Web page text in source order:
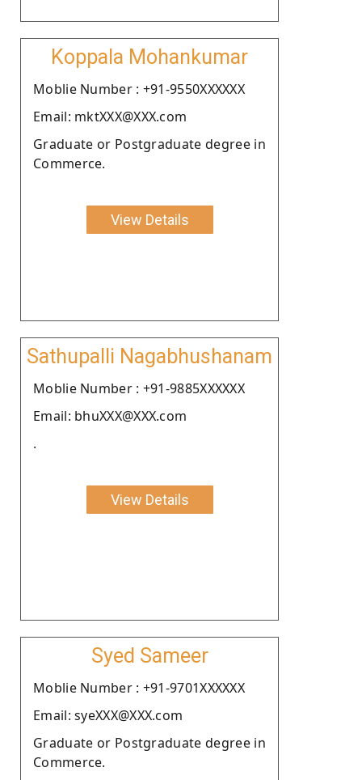
Koppala Mohankumar
Moblie Number : +91-9550XXXXXX
Email: mktXXX@XXX.com
Graduate or Postgraduate degree in
Commerce.
View Details
Sathupalli Nagabhushanam
Moblie Number : +91-9885XXXXXX
Email: bhuXXX@XXX.com
.
View Details
Syed Sameer
Moblie Number : +91-9701XXXXXX
Email: syeXXX@XXX.com
Graduate or Postgraduate degree in
Commerce.